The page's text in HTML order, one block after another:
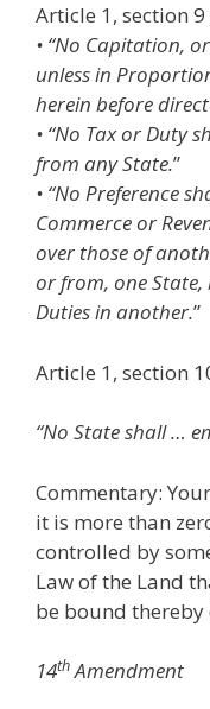
Article 1, section
• “No Capitation,
unless in
herein before
• “No Tax or Duty
from any State.”
• “No Preference
Commerce or
over those of
or from, one
Duties in another.”
Article 1, section
“No State shall …
Commentary:
it is more than
controlled by
Law of the Land
be bound thereby
14thAmendment